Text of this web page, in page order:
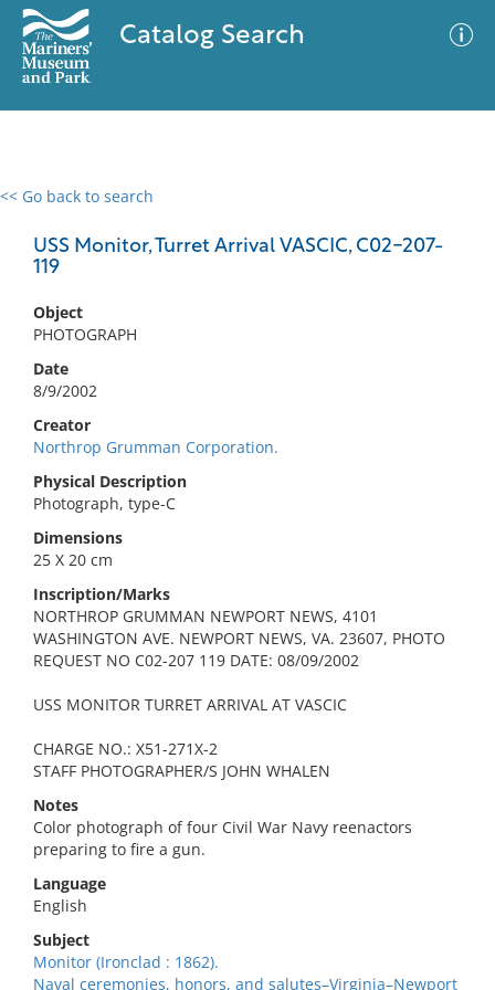
Catalog Search
<< Go back to search
USS Monitor, Turret Arrival VASCIC, C02-207-
119
Object
PHOTOGRAPH
Date
8/9/2002
Creator
Northrop Grumman Corporation.
Physical Description
Photograph, type-C
Dimensions
25 X 20 cm
Inscription/Marks
NORTHROP GRUMMAN NEWPORT NEWS, 4101
WASHINGTON AVE. NEWPORT NEWS, VA. 23607, PHOTO
REQUEST NO C02-207 119 DATE: 08/09/2002
USS MONITOR TURRET ARRIVAL AT VASCIC
CHARGE NO.: X51-271X-2
STAFF PHOTOGRAPHER/S JOHN WHALEN
Notes
Color photograph of four Civil War Navy reenactors
preparing to fire a gun.
Language
English
Subject
Monitor (Ironclad : 1862).
Naval ceremonies, honors, and salutes–Virginia–Newport
0 results